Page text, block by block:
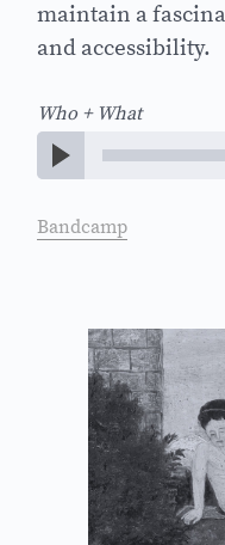
maintain a
and accessibility.
Who + What
Bandcamp